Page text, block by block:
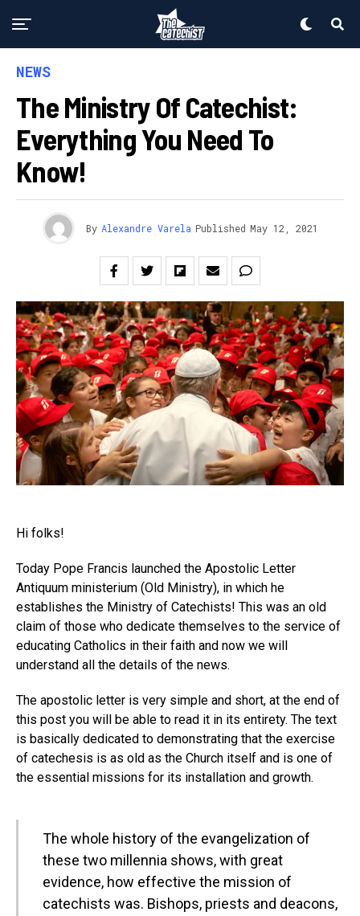
NEWS
The Ministry Of Catechist:
Everything You Need To
Know!
By Alexandre Varela Published May 12, 2021
Hi folks!
Today Pope Francis launched the Apostolic Letter
Antiquum ministerium (Old Ministry), in which he
establishes the Ministry of Catechists! This was an old
claim of those who dedicate themselves to the service of
educating Catholics in their faith and now we will
understand all the details of the news.
The apostolic letter is very simple and short, at the end of
this post you will be able to read it in its entirety. The text
is basically dedicated to demonstrating that the exercise
of catechesis is as old as the Church itself and is one of
the essential missions for its installation and growth.
The whole history of the evangelization of
these two millennia shows, with great
evidence, how effective the mission of
catechists was. Bishops, priests and deacons,